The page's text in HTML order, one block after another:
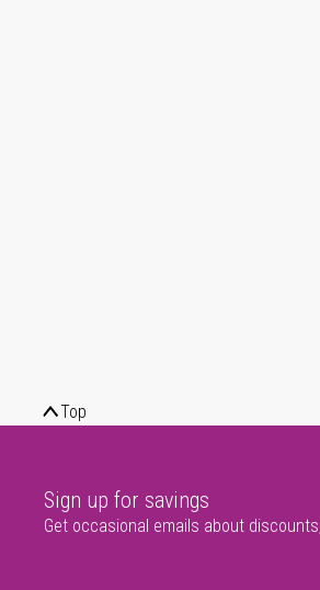
Top
Sign up for savings
Get occasional emails about